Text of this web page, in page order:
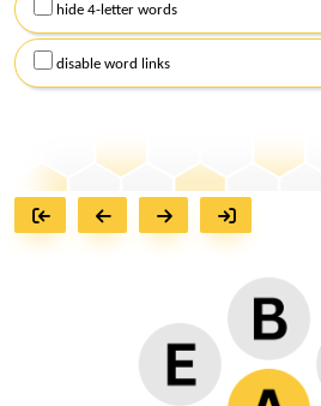
hide 4-letter words
disable word links